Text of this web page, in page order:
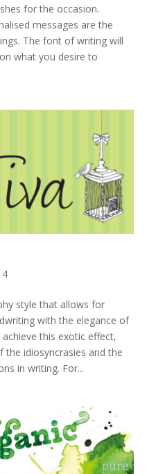
for the occasion.
messages are the
The font of writing will
what you desire to
style that allows for
with the elegance of
this exotic effect,
idiosyncrasies and the
in writing. For...